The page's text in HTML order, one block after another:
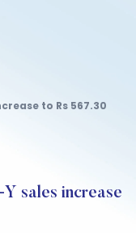
to Rs 567.30
sales increase